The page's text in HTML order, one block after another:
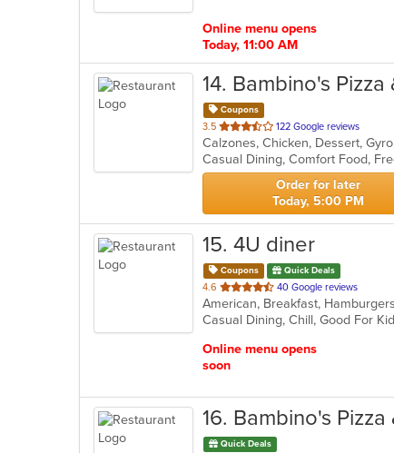
Online menu opens
Today, 11:00 AM
14. Bambino's Pizza
Coupons
3.5 out
of
5
stars.
122 Google reviews
Calzones, Chicken, Dessert,
Casual Dining, Comfort Food,
Order for later
Today, 5:00 PM
15. 4U diner
Coupons Quick Deals
4.6 out
of
5
40 Google reviews
Casual Dining, Chill, Good For
Online menu opens
soon
16. Bambino's Pizza
Quick Deals